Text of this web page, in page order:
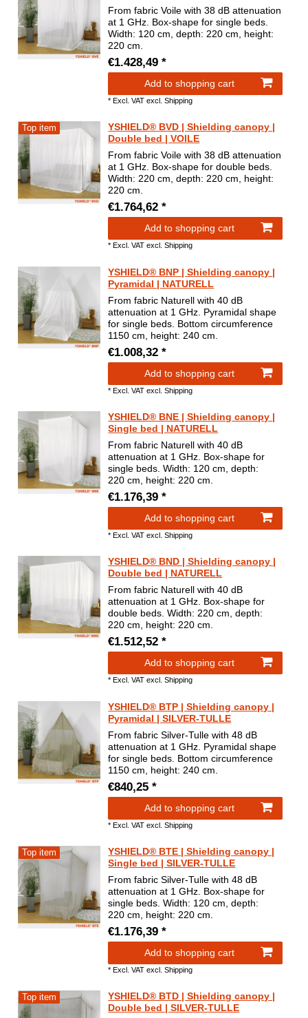
From fabric Voile with 38 dB attenuation
at 1 GHz. Box-shape for single beds.
Width: 120 cm, depth: 220 cm, height:
220 cm.
€1.428,49 *
Add to shopping cart
*Excl. VAT excl.Shipping
Top item
YSHIELD® BVD | Shielding canopy |
Double bed | VOILE
From fabric Voile with 38 dB attenuation
at 1 GHz. Box-shape for double beds.
Width: 220 cm, depth: 220 cm, height:
220 cm.
€1.764,62 *
Add to shopping cart
*Excl. VAT excl.Shipping
YSHIELD® BNP | Shielding canopy |
Pyramidal | NATURELL
From fabric Naturell with 40 dB
attenuation at 1 GHz. Pyramidal shape
for single beds. Bottom circumference
1150 cm, height: 240 cm.
€1.008,32 *
Add to shopping cart
*Excl. VAT excl.Shipping
YSHIELD® BNE | Shielding canopy |
Single bed | NATURELL
From fabric Naturell with 40 dB
attenuation at 1 GHz. Box-shape for
single beds. Width: 120 cm, depth:
220 cm, height: 220 cm.
€1.176,39 *
Add to shopping cart
*Excl. VAT excl.Shipping
YSHIELD® BND | Shielding canopy |
Double bed | NATURELL
From fabric Naturell with 40 dB
attenuation at 1 GHz. Box-shape for
double beds. Width: 220 cm, depth:
220 cm, height: 220 cm.
€1.512,52 *
Add to shopping cart
* Excl. VAT excl.Shipping
YSHIELD® BTP | Shielding canopy |
Pyramidal | SILVER-TULLE
From fabric Silver-Tulle with 48 dB
attenuation at 1 GHz. Pyramidal shape
for single beds. Bottom circumference
1150 cm, height: 240 cm.
€840,25 *
Add to shopping cart
*Excl. VAT excl.Shipping
Top item
YSHIELD® BTE | Shielding canopy |
Single bed | SILVER-TULLE
From fabric Silver-Tulle with 48 dB
attenuation at 1 GHz. Box-shape for
single beds. Width: 120 cm, depth:
220 cm, height: 220 cm.
€1.176,39 *
Add to shopping cart
*Excl. VAT excl.Shipping
Top item
YSHIELD® BTD | Shielding canopy |
Double bed | SILVER-TULLE